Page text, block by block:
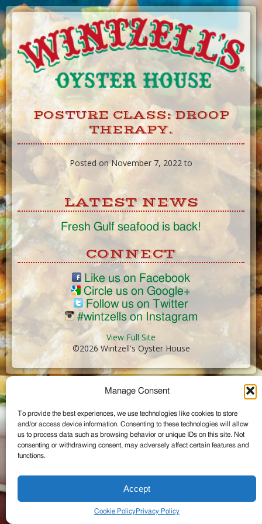
Manage Consent
To provide the best experiences, we use technologies like cookies to store
and/or access device information. Consenting to these technologies will allow
us to process data such as browsing behavior or unique IDs on this site. Not
consenting or withdrawing consent, may adversely affect certain features and
functions.
Accept
Cookie PolicyPrivacy Policy
Skip
to
Content
POSTURE CLASS: DROOP
THERAPY.
Posted on November 7, 2022 to
LATEST NEWS
Fresh Gulf seafood is back!
CONNECT
Like us on Facebook
Circle us on Google+
Follow us on Twitter
#wintzells on Instagram
View Full Site
©2026 Wintzell's Oyster House
...